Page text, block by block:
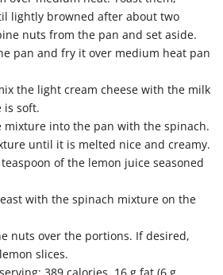
lightly browned after about two
nuts from the pan and set aside.
pan and fry it over medium heat pan
the light cream cheese with the milk
is soft.
mixture into the pan with the spinach.
until it is melted nice and creamy.
of the lemon juice seasoned
with the spinach mixture on the
nuts over the portions. If desired,
slices.